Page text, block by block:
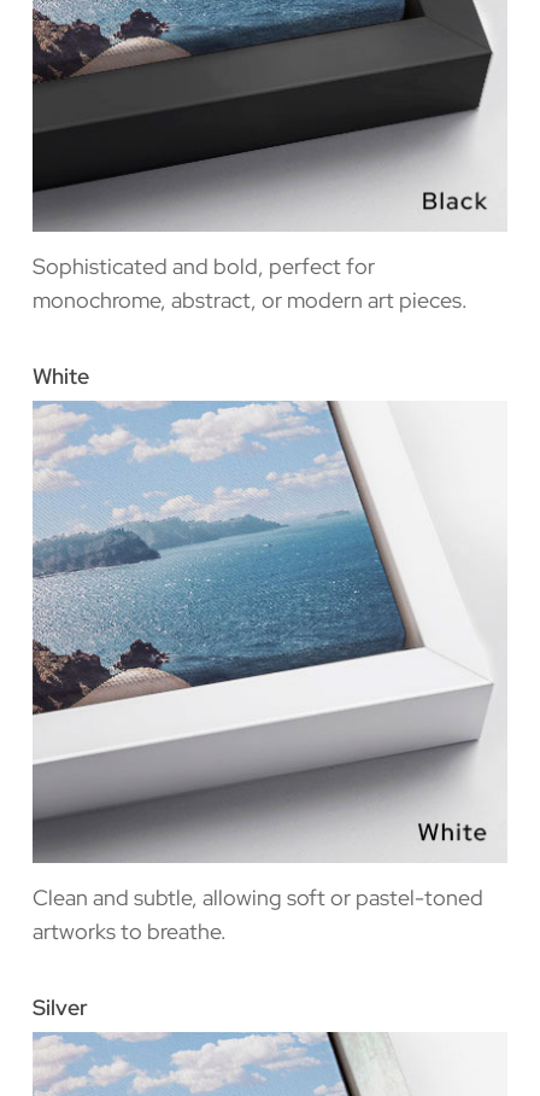
Sophisticated and bold, perfect for
monochrome, abstract, or modern art pieces.
White
Clean and subtle, allowing soft or pastel-toned
artworks to breathe.
Silver